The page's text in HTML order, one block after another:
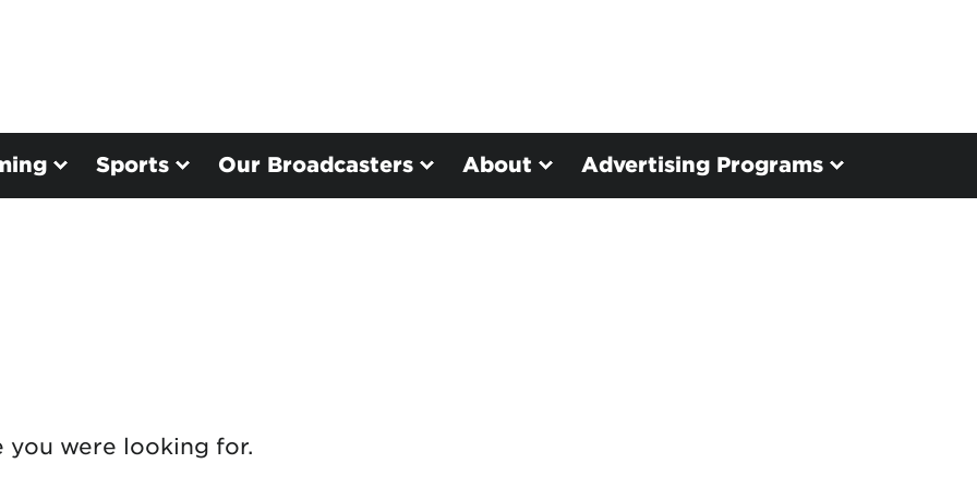
Sports Our Broadcasters About Advertising Programs
you were looking for.